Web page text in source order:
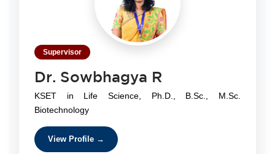
Supervisor
Dr. Sowbhagya R
KSET in Life Science, Ph.D., B.Sc., M.Sc.
Biotechnology
View Profile →